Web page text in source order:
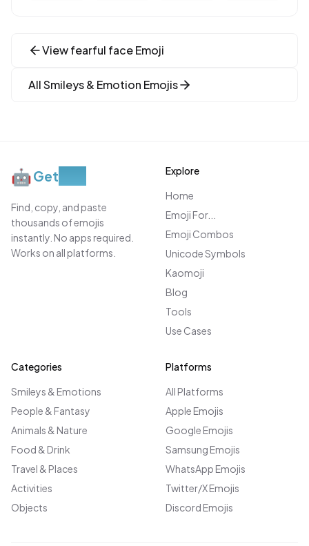
Viewfearful faceEmoji
AllSmileys & Emotion Emojis
🤖Get
Find, copy, and paste
thousands of emojis
instantly. No apps required.
Works on all platforms.
Explore
Home
Emoji For...
Emoji Combos
Unicode Symbols
Kaomoji
Blog
Tools
Use Cases
Categories
Smileys & Emotions
People & Fantasy
Animals & Nature
Food & Drink
Travel & Places
Activities
Objects
Platforms
All Platforms
Apple Emojis
Google Emojis
Samsung Emojis
WhatsApp Emojis
Twitter/X Emojis
Discord Emojis